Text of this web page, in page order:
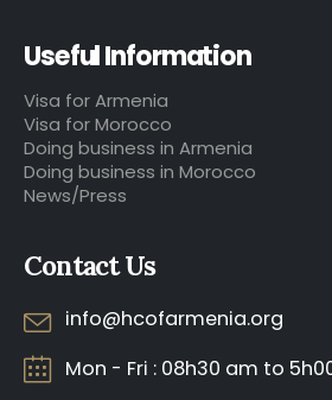
Useful Information
Visa for Armenia
Visa for Morocco
Doing business in Armenia
Doing business in Morocco
News/Press
Contact Us
info@hcofarmenia.org
Mon - Fri : 08h30 am to